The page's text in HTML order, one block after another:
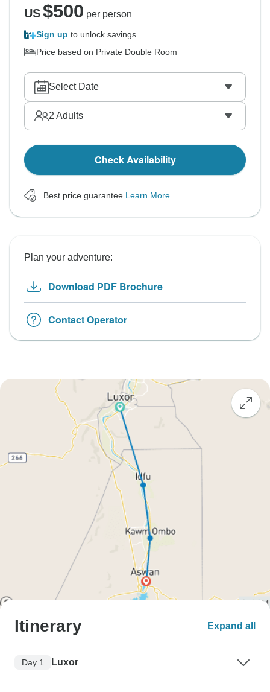
US$500 per person
Sign up to unlock savings
Price based on Private Double Room
Select Date
2 Adults
Check Availability
Best price guarantee Learn More
Plan your adventure:
Download PDF Brochure
Contact Operator
Itinerary Expand all
Day 1 Luxor